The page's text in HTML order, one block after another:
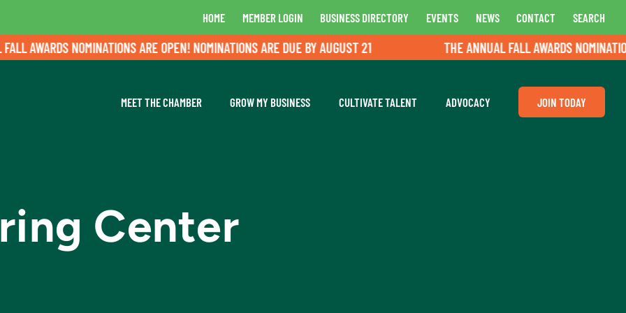
HOME MEMBER LOGIN BUSINESS DIRECTORY EVENTS NEWS CONTACT SEARCH
AWARDS NOMINATIONS ARE OPEN! NOMINATIONS ARE DUE BY AUGUST 21 THE ANNUAL FALL AWARDS
MEET THE CHAMBER GROW MY BUSINESS CULTIVATE TALENT ADVOCACY JOIN TODAY
Center